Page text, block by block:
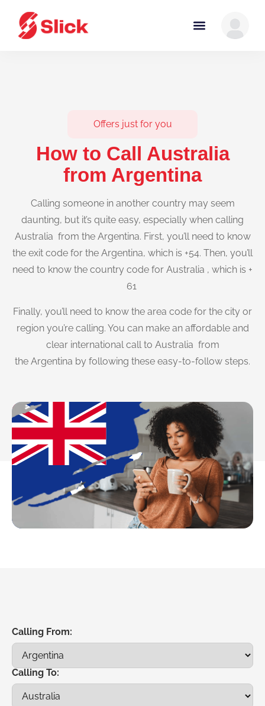
Offers just for you
How to Call Australia
from Argentina
Calling someone in another country may seem
daunting, but it’s quite easy, especially when calling
Australia from the Argentina. First, you’ll need to know
the exit code for the Argentina, which is +54. Then, you’ll
need to know the country code for Australia , which is +
61
Finally, you’ll need to know the area code for the city or
region you’re calling. You can make an affordable and
clear international call to Australia from
the Argentina by following these easy-to-follow steps.
Calling From:
Calling To: